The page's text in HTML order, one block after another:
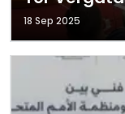
18 Sep 2025